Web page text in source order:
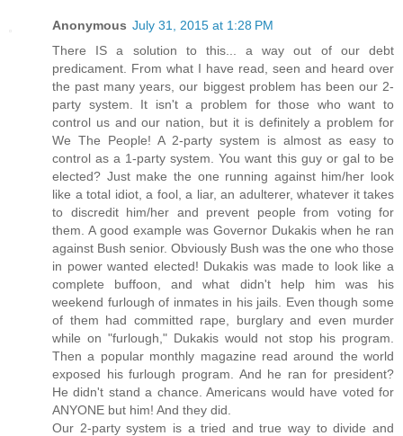
Anonymous July 31, 2015 at 1:28 PM
There IS a solution to this... a way out of our debt
predicament. From what I have read, seen and heard over
the past many years, our biggest problem has been our 2-
party system. It isn't a problem for those who want to
control us and our nation, but it is definitely a problem for
We The People! A 2-party system is almost as easy to
control as a 1-party system. You want this guy or gal to be
elected? Just make the one running against him/her look
like a total idiot, a fool, a liar, an adulterer, whatever it takes
to discredit him/her and prevent people from voting for
them. A good example was Governor Dukakis when he ran
against Bush senior. Obviously Bush was the one who those
in power wanted elected! Dukakis was made to look like a
complete buffoon, and what didn't help him was his
weekend furlough of inmates in his jails. Even though some
of them had committed rape, burglary and even murder
while on "furlough," Dukakis would not stop his program.
Then a popular monthly magazine read around the world
exposed his furlough program. And he ran for president?
He didn't stand a chance. Americans would have voted for
ANYONE but him! And they did.
Our 2-party system is a tried and true way to divide and